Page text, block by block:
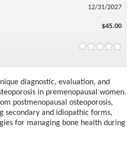
diagnostic, evaluation, and
in premenopausal women.
postmenopausal osteoporosis,
secondary and idiopathic forms,
for managing bone health during
12/31/2027
$45.00